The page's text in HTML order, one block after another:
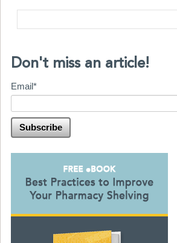
Don't miss an article!
Email*